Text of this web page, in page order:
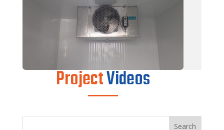
ProjectVideos